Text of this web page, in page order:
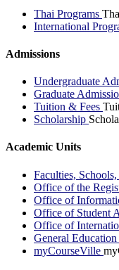
Thai Programs
International
Admissions
Undergraduate
Graduate
Tuition & Fees
Scholarship
Academic Units
Faculties,
Office of the
Office of
Office of Student
Office of
General
myCourseVille